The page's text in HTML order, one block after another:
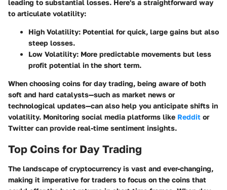
leading to substantial losses. Here's a straightforward way
to articulate volatility:
High Volatility: Potential for quick, large gains but also
steep losses.
Low Volatility: More predictable movements but less
profit potential in the short term.
When choosing coins for day trading, being aware of both
soft and hard catalysts—such as market news or
technological updates—can also help you anticipate shifts in
volatility. Monitoring social media platforms like Reddit or
Twitter can provide real-time sentiment insights.
Top Coins for Day Trading
The landscape of cryptocurrency is vast and ever-changing,
making it imperative for traders to focus on the coins that